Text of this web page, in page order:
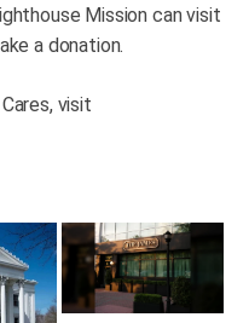
Mission can visit
a donation.
visit